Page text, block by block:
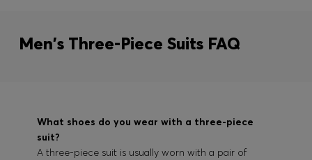
Men's Three-Piece Suits FAQ
What shoes do you wear with a three-piece
suit?
A three-piece suit is usually worn with a pair of